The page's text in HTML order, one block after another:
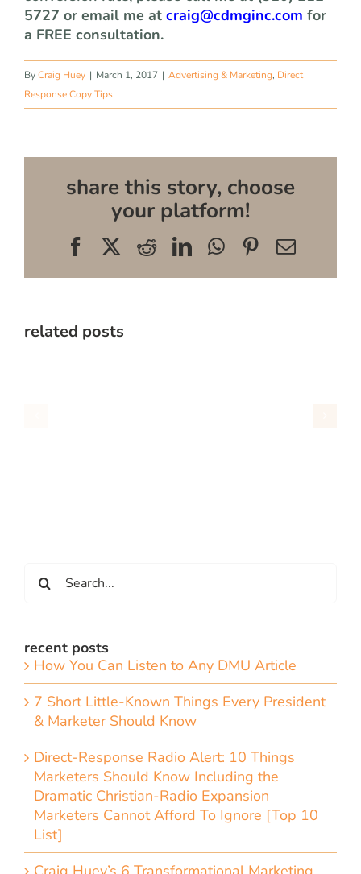
5727 or email me at craig@cdmginc.com for
a FREE consultation.
ByCraig Huey | March 1, 2017 | Advertising & Marketing, Direct
Response Copy Tips
share this story, choose
your platform!
FacebookRedditLinkedInWhatsApp
Pinterest
Email
related posts
for:
recent posts
How You Can Listen to Any DMU Article
7 Short Little-Known Things Every President
& Marketer Should Know
Direct-Response Radio Alert: 10 Things
Marketers Should Know Including the
Dramatic Christian-Radio Expansion
Marketers Cannot Afford To Ignore [Top 10
List]